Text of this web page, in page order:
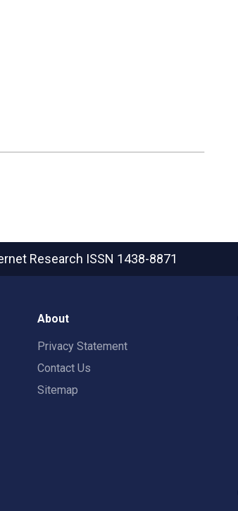
Research ISSN 1438-8871
About
Privacy Statement
Contact Us
Sitemap